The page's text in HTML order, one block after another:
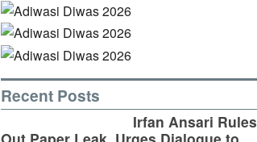
Recent Posts
Irfan Ansari Rules